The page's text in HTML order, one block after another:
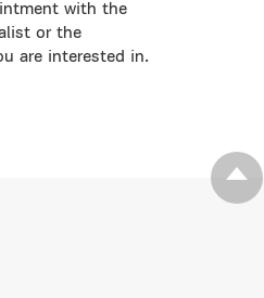
with the
or the
are interested in.